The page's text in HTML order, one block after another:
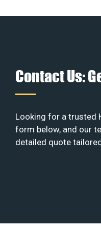
Contact Us:
Looking for a trusted
form below, and our
detailed quote